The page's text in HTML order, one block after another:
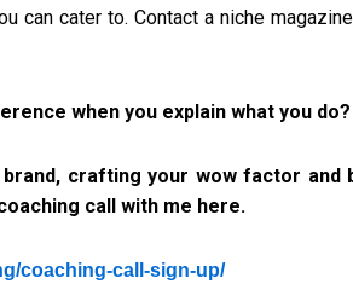
can cater to. Contact a niche
when you explain what you
crafting your wow factor and
call with me here.
coaching-call-sign-up/